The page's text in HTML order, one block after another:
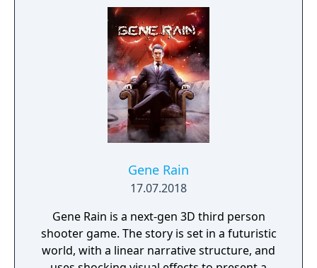
Gene Rain
17.07.2018
Gene Rain is a next-gen 3D third person
shooter game. The story is set in a futuristic
world, with a linear narrative structure, and